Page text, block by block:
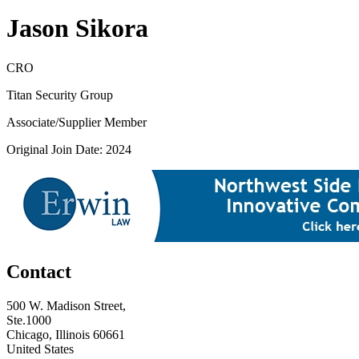
Jason Sikora
CRO
Titan Security Group
Associate/Supplier Member
Original Join Date: 2024
Contact
500 W. Madison Street,
Ste.1000
Chicago, Illinois 60661
United States